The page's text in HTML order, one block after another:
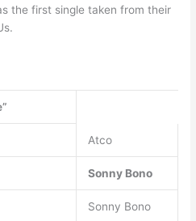
the first single taken from their
Atco
Sonny Bono
Sonny Bono